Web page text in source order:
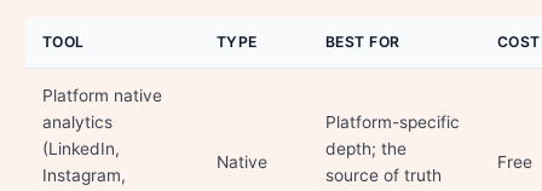
TOOL TYPE BEST FOR COST
Platform native
analytics
(LinkedIn,
Instagram,
Native
Platform-specific
depth; the
source of truth
Free